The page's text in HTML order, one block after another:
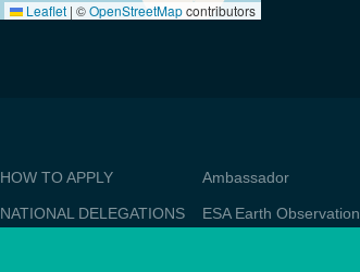
Leaflet | ©OpenStreetMapcontributors
BUSINESS
APPLICATIONS
HOW TO APPLY
NATIONAL DELEGATIONS
Media
Ambassador
ESA Earth Observation